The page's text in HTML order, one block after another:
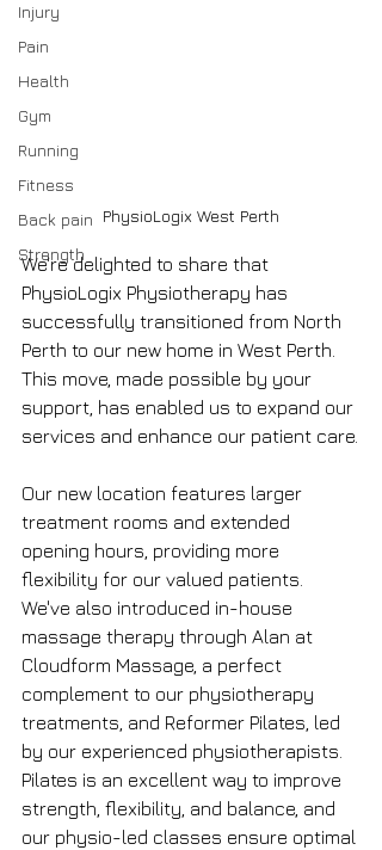
Injury
Pain
Health
Gym
Running
Fitness
Back pain
Strength
PhysioLogix West Perth
We're delighted to share that
PhysioLogix Physiotherapy has
successfully transitioned from North
Perth to our new home in West Perth.
This move, made possible by your
support, has enabled us to expand our
services and enhance our patient care.
Our new location features larger
treatment rooms and extended
opening hours, providing more
flexibility for our valued patients.
We've also introduced in-house
massage therapy through Alan at
Cloudform Massage, a perfect
complement to our physiotherapy
treatments, and Reformer Pilates, led
by our experienced physiotherapists.
Pilates is an excellent way to improve
strength, flexibility, and balance, and
our physio-led classes ensure optimal